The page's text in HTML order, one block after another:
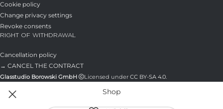
Cookie policy
Change privacy settings
Revoke consents
RIGHT OF WITHDRAWAL
Cancellation policy
→ CANCEL THE CONTRACT
Glasstudio Borowski GmbH Licensed under CC BY-SA 4.0.
Shop